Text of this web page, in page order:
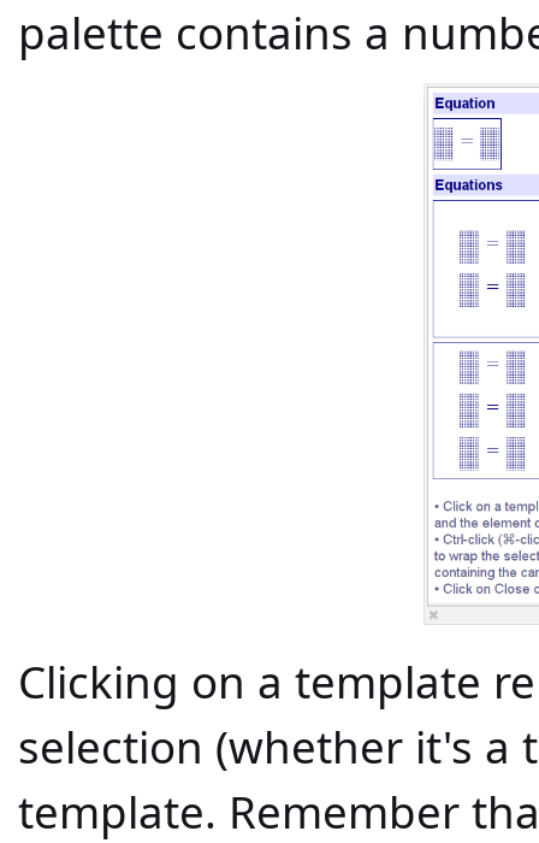
palette contains a
Clicking on a template
selection (whether it's a
template. Remember